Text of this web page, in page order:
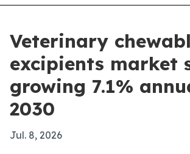
Veterinary
excipients market
growing 7.1%
2030
Jul. 8, 2026